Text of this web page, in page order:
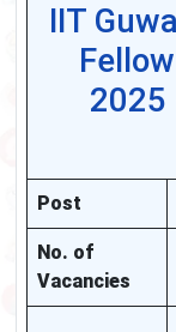
IIT
2025
Post
No. of
Vacancies